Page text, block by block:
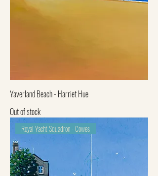
Yaverland Beach - Harriet Hue
Out of stock
Royal Yacht Squadron - Cowes